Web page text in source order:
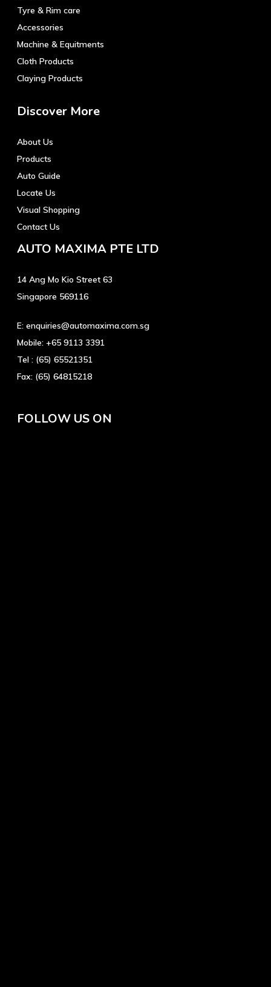
Tyre & Rim care
Accessories
Machine & Equitments
Cloth Products
Claying Products
Discover More
About Us
Products
Auto Guide
Locate Us
Visual Shopping
Contact Us
AUTO MAXIMA PTE LTD
14 Ang Mo Kio Street 63
Singapore 569116
E: enquiries@automaxima.com.sg
Mobile: +65 9113 3391
Tel : (65) 65521351
Fax: (65) 64815218
FOLLOW US ON